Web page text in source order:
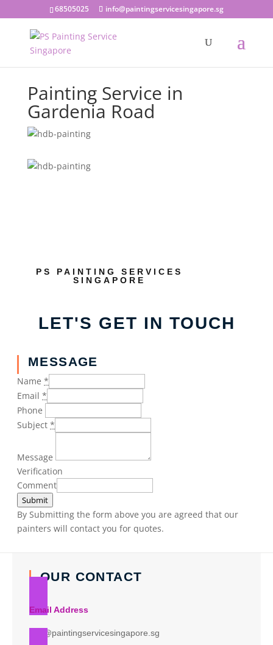
68505025 info@paintingservicesingapore.sg
Painting Service in
Gardenia Road
PS PAINTING SERVICES
SINGAPORE
LET'S GET IN TOUCH
MESSAGE
Name *
Email *
Phone
Subject *
Message
Verification
Comment
Submit
By Submitting the form above you are agreed that our
painters will contact you for quotes.
OUR CONTACT
Email Address
info@paintingservicesingapore.sg